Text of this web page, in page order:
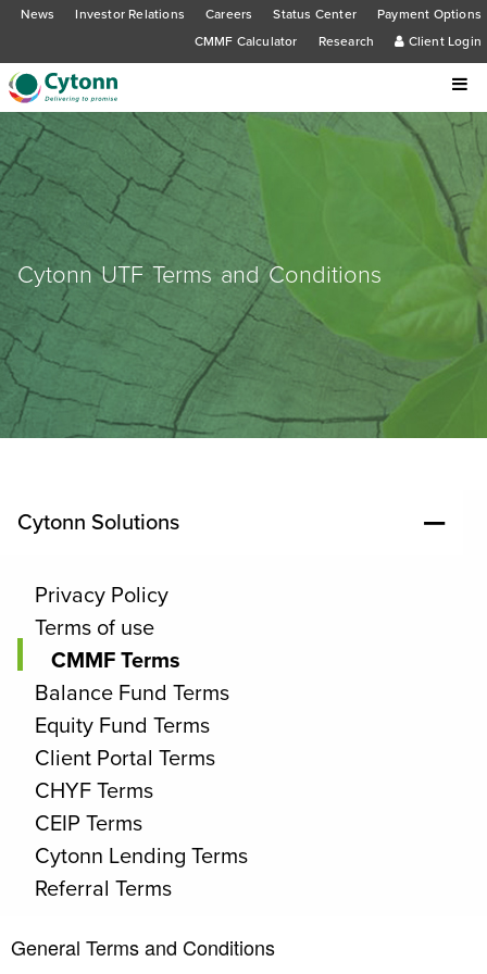
News Investor Relations Careers Status Center
Payment Options
CMMF Calculator
Research Client Login
Cytonn UTF Terms and Conditions
Cytonn Solutions
Privacy Policy
Terms of use
CMMF Terms
Balance Fund Terms
Equity Fund Terms
Client Portal Terms
CHYF Terms
CEIP Terms
Cytonn Lending Terms
Referral Terms
General Terms and Conditions